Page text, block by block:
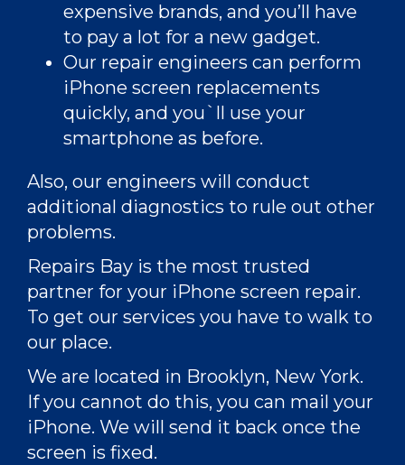
expensive brands, and you’ll have
to pay a lot for a new gadget.
Our repair engineers can perform
iPhone screen replacements
quickly, and you`ll use your
smartphone as before.
Also, our engineers will conduct
additional diagnostics to rule out other
problems.
Repairs Bay is the most trusted
partner for your iPhone screen repair.
To get our services you have to walk to
our place.
We are located in Brooklyn, New York.
If you cannot do this, you can mail your
iPhone. We will send it back once the
screen is fixed.